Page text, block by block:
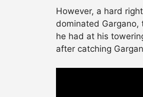
However, a hard
dominated Gargano,
he had at his
after catching